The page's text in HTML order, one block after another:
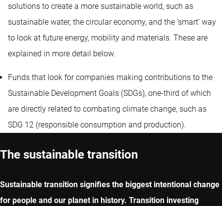
solutions to create a more sustainable world, such as
sustainable water, the circular economy, and the ‘smart’ way
to look at future energy, mobility and materials. These are
explained in more detail below.
Funds that look for companies making contributions to the
Sustainable Development Goals (SDGs), one-third of which
are directly related to combating climate change, such as
SDG 12 (responsible consumption and production).
The sustainable transition
Sustainable transition signifies the biggest intentional change
for people and our planet in history. Transition investing